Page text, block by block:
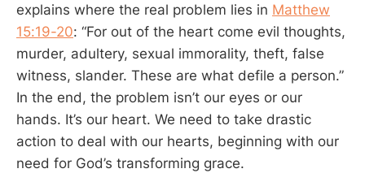
explains where the real problem lies in Matthew
15:19-20: “For out of the heart come evil thoughts,
murder, adultery, sexual immorality, theft, false
witness, slander. These are what defile a person.”
In the end, the problem isn’t our eyes or our
hands. It’s our heart. We need to take drastic
action to deal with our hearts, beginning with our
need for God’s transforming grace.